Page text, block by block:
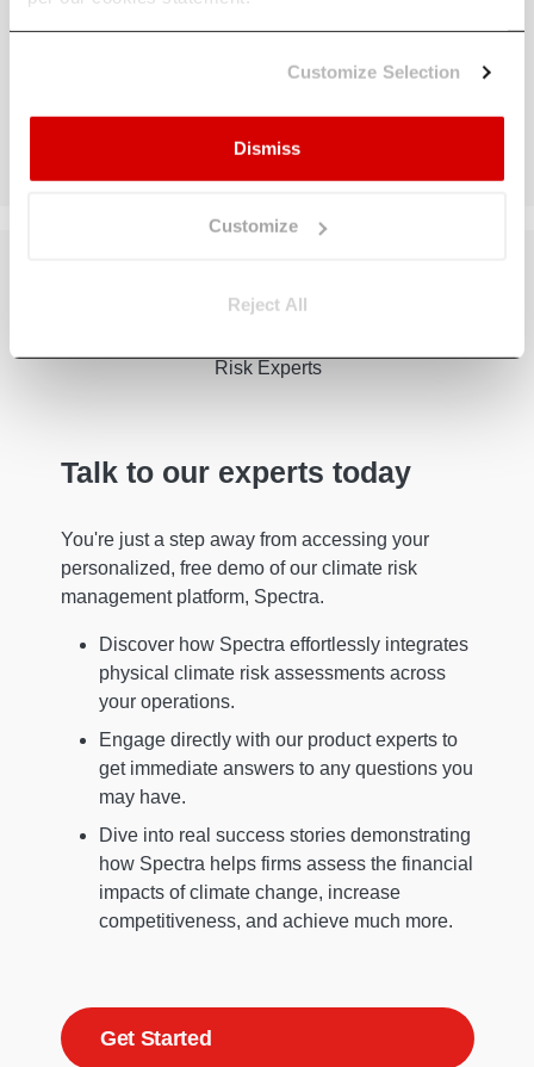
Customize Selection
Dismiss
Customize
Reject All
Talk to our experts today
You're just a step away from accessing your
personalized, free demo of our climate risk
management platform, Spectra.
Discover how Spectra effortlessly integrates
physical climate risk assessments across
your operations.
Engage directly with our product experts to
get immediate answers to any questions you
may have.
Dive into real success stories demonstrating
how Spectra helps firms assess the financial
impacts of climate change, increase
competitiveness, and achieve much more.
Get Started